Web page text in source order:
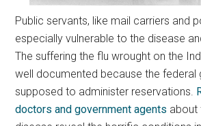
Public servants, like mail carriers and
especially vulnerable to the disease
The suffering the flu wrought on the
well documented because the federal
supposed to administer reservations.
doctors and government agents about